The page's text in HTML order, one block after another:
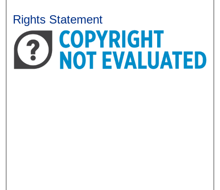
Rights Statement